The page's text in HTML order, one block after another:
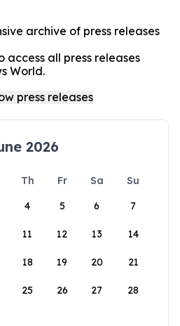
archive of press releases
all press releases
World.
2026
Th Fr Sa
Su
4 5 6 7
11 12 13 14
18 19 20 21
25 26 27 28